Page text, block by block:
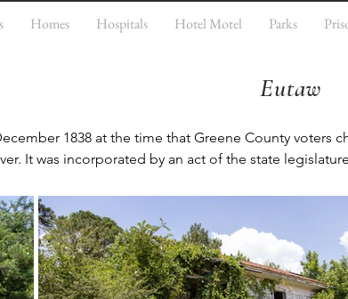
Homes Hospitals Hotel Motel Parks
Eutaw
1838 at the time that Greene County voters
It was incorporated by an act of the state
also developed as the trading center for the
chief commodity crop in the antebellum years.
Americans and built fine homes in the city. Many
Register of Historic Places. Twenty-three of these
Coleman-Banks House, Old Greene County